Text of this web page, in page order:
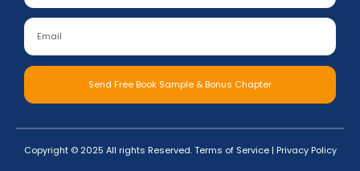
Send Free Book Sample & Bonus Chapter
Copyright © 2025 All rights Reserved.Terms of Service| Privacy Policy